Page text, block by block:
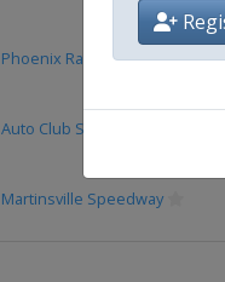
Phoenix Raceway
Auto Club Speedway
Martinsville Speedway